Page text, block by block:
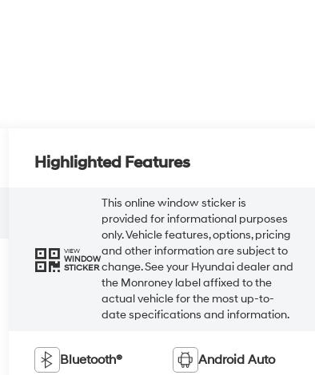
Highlighted Features
VIEW
WINDOW
STICKER
This online window sticker is
provided for informational purposes
only. Vehicle features, options, pricing
and other information are subject to
change. See your Hyundai dealer and
the Monroney label affixed to the
actual vehicle for the most up-to-
date specifications and information.
Bluetooth® Android Auto